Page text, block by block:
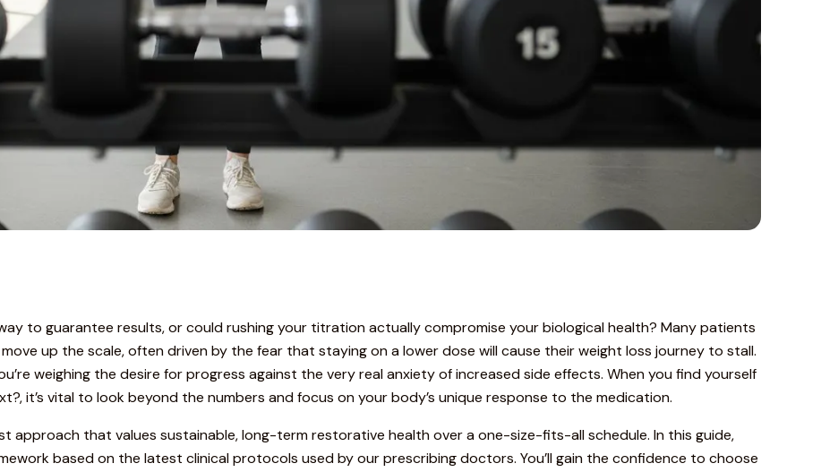
to guarantee results, or could rushing your titration actually compromise your biological health? Many patients
up the scale, often driven by the fear that staying on a lower dose will cause their weight loss journey to stall.
weighing the desire for progress against the very real anxiety of increased side effects. When you find yourself
it’s vital to look beyond the numbers and focus on your body’s unique response to the medication.
approach that values sustainable, long-term restorative health over a one-size-fits-all schedule. In this guide,
based on the latest clinical protocols used by our prescribing doctors. You’ll gain the confidence to choose